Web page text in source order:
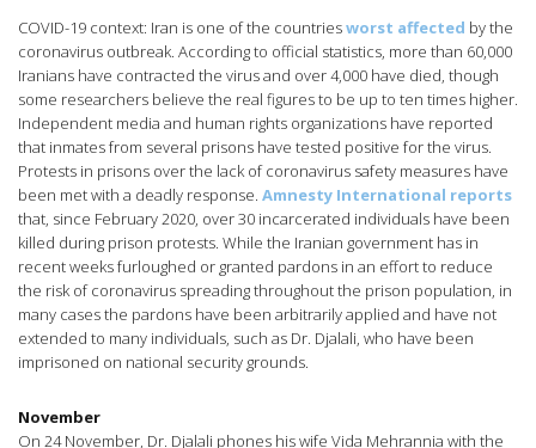
COVID-19 context: Iran is one of the countriesworst affected by the
coronavirus outbreak. According to official statistics, more than 60,000
Iranians have contracted the virus and over 4,000 have died, though
some researchers believe the real figures to be up to ten times higher.
Independent media and human rights organizations have reported
that inmates from several prisons have tested positive for the virus.
Protests in prisons over the lack of coronavirus safety measures have
been met with a deadly response. Amnesty International reports
that, since February 2020, over 30 incarcerated individuals have been
killed during prison protests. While the Iranian government has in
recent weeks furloughed or granted pardons in an effort to reduce
the risk of coronavirus spreading throughout the prison population, in
many cases the pardons have been arbitrarily applied and have not
extended to many individuals, such as Dr. Djalali, who have been
imprisoned on national security grounds.
November
On 24 November, Dr. Djalali phones his wife Vida Mehrannia with the